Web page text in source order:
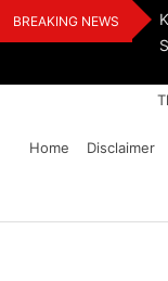
Skip
to
BREAKING NEWS
Demon Of
Free India
Home
Disclaimer